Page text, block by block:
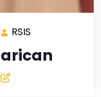
RSIS